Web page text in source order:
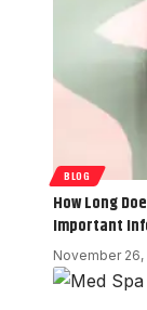
BLOG
How Long
Important
November 26,